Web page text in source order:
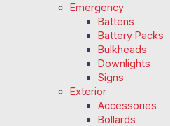
Emergency
Battens
Battery Packs
Bulkheads
Downlights
Signs
Exterior
Accessories
Bollards